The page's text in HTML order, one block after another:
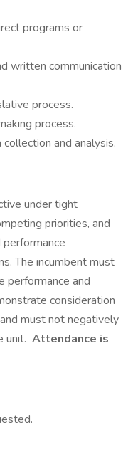
programs or
written communication
process.
process.
and analysis.
under tight
priorities, and
The incumbent must
performance and
consideration
must not negatively
unit. Attendance is